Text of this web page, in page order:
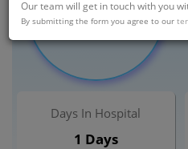
$ 450
Days In Hospital
1 Days
Our team will get in touch with you
By submitting the form you agree to our